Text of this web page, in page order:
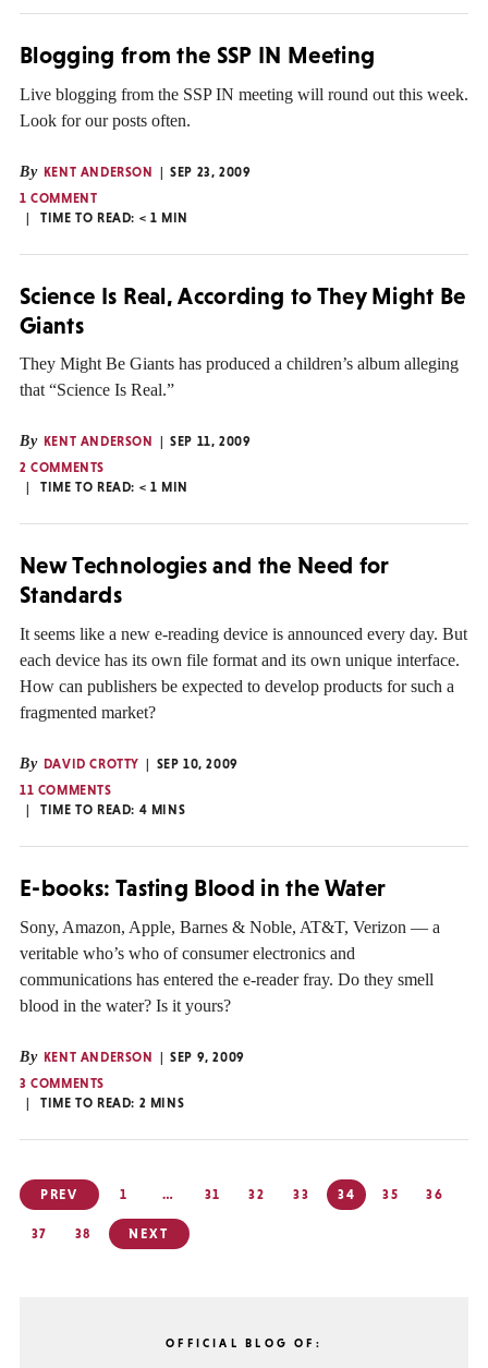
Blogging from the SSP IN Meeting
Live blogging from the SSP IN meeting will round out this week.
Look for our posts often.
By KENT ANDERSON
SEP 23, 2009
1 COMMENT
TIME TO READ: < 1 MIN
Science Is Real, According to They Might Be
Giants
They Might Be Giants has produced a children’s album alleging
that “Science Is Real.”
By KENT ANDERSON
SEP 11, 2009
2 COMMENTS
TIME TO READ: < 1 MIN
New Technologies and the Need for
Standards
It seems like a new e-reading device is announced every day. But
each device has its own file format and its own unique interface.
How can publishers be expected to develop products for such a
fragmented market?
By DAVID CROTTY
SEP 10, 2009
11 COMMENTS
TIME TO READ: 4 MINS
E-books: Tasting Blood in the Water
Sony, Amazon, Apple, Barnes & Noble, AT&T, Verizon — a
veritable who’s who of consumer electronics and
communications has entered the e-reader fray. Do they smell
blood in the water? Is it yours?
By KENT ANDERSON
SEP 9, 2009
3 COMMENTS
TIME TO READ: 2 MINS
Posts
pagination
PREV 1 … 31 32 33 34 35 36
37 38 NEXT
OFFICIAL BLOG OF: